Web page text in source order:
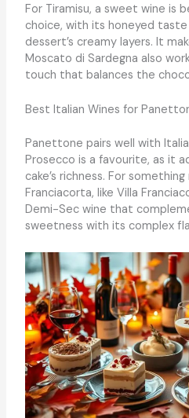
For Tiramisu, a sweet wine is
choice, with its honeyed
dessert’s creamy layers. It
Moscato di Sardegna also
touch that balances the
Best Italian Wines for
Panettone pairs well with
Prosecco is a favourite, as it
cake’s richness. For
Franciacorta, like Villa
Demi-Sec wine that
sweetness with its complex